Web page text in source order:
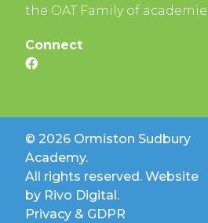
the OAT Family of
Connect
© 2026 Ormiston Sudbury
Academy.
All rights reserved. Website
by Rivo Digital.
Privacy & GDPR